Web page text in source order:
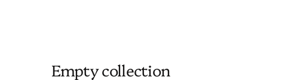
Empty collection